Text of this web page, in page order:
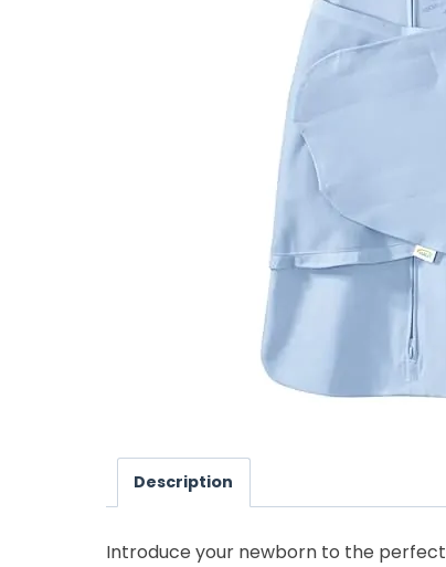
Description
Introduce your newborn to the